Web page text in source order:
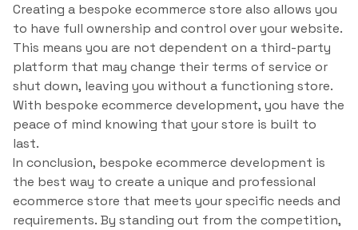
Creating a bespoke ecommerce store also allows you
to have full ownership and control over your website.
This means you are not dependent on a third-party
platform that may change their terms of service or
shut down, leaving you without a functioning store.
With bespoke ecommerce development, you have the
peace of mind knowing that your store is built to
last.
In conclusion, bespoke ecommerce development is
the best way to create a unique and professional
ecommerce store that meets your specific needs and
requirements. By standing out from the competition,